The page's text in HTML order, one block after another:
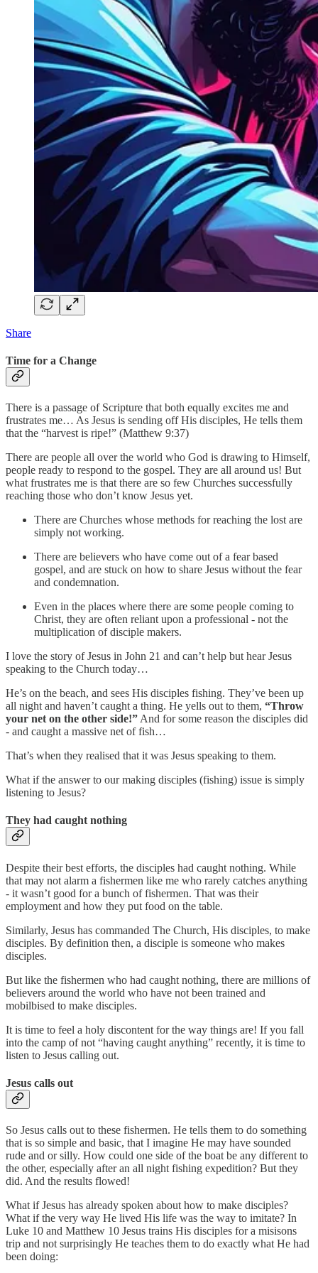
Share
Time for a Change
There is a passage of Scripture that both equally excites me and
frustrates me… As Jesus is sending off His disciples, He tells them
that the “harvest is ripe!” (Matthew 9:37)
There are people all over the world who God is drawing to Himself,
people ready to respond to the gospel. They are all around us! But
what frustrates me is that there are so few Churches successfully
reaching those who don’t know Jesus yet.
There are Churches whose methods for reaching the lost are
simply not working.
There are believers who have come out of a fear based
gospel, and are stuck on how to share Jesus without the fear
and condemnation.
Even in the places where there are some people coming to
Christ, they are often reliant upon a professional - not the
multiplication of disciple makers.
I love the story of Jesus in John 21 and can’t help but hear Jesus
speaking to the Church today…
He’s on the beach, and sees His disciples fishing. They’ve been up
all night and haven’t caught a thing. He yells out to them, “Throw
your net on the other side!” And for some reason the disciples did
- and caught a massive net of fish…
That’s when they realised that it was Jesus speaking to them.
What if the answer to our making disciples (fishing) issue is simply
listening to Jesus?
They had caught nothing
Despite their best efforts, the disciples had caught nothing. While
that may not alarm a fishermen like me who rarely catches anything
- it wasn’t good for a bunch of fishermen. That was their
employment and how they put food on the table.
Similarly, Jesus has commanded The Church, His disciples, to make
disciples. By definition then, a disciple is someone who makes
disciples.
But like the fishermen who had caught nothing, there are millions of
believers around the world who have not been trained and
mobilbised to make disciples.
It is time to feel a holy discontent for the way things are! If you fall
into the camp of not “having caught anything” recently, it is time to
listen to Jesus calling out.
Jesus calls out
So Jesus calls out to these fishermen. He tells them to do something
that is so simple and basic, that I imagine He may have sounded
rude and or silly. How could one side of the boat be any different to
the other, especially after an all night fishing expedition? But they
did. And the results flowed!
What if Jesus has already spoken about how to make disciples?
What if the very way He lived His life was the way to imitate? In
Luke 10 and Matthew 10 Jesus trains His disciples for a misisons
trip and not surprisingly He teaches them to do exactly what He had
been doing: